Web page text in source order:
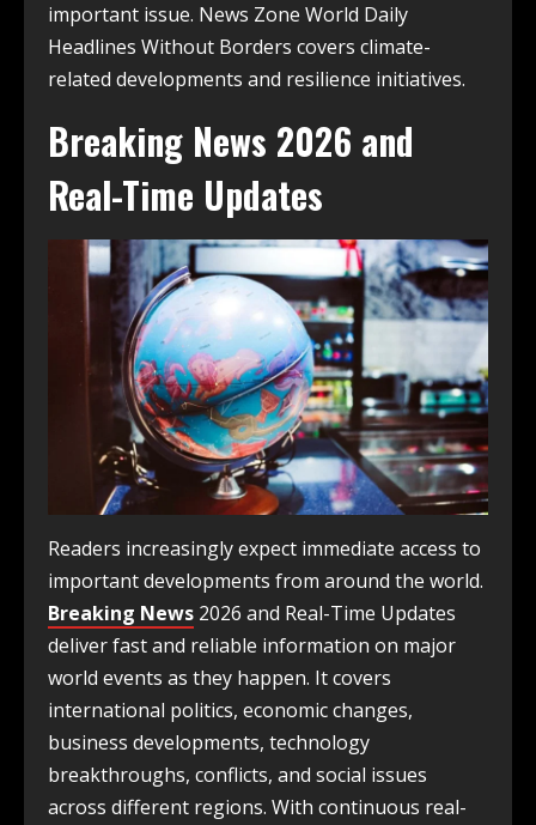
important issue. News Zone World Daily
Headlines Without Borders covers climate-
related developments and resilience initiatives.
Breaking News 2026 and
Real-Time Updates
Readers increasingly expect immediate access to
important developments from around the world.
Breaking News 2026 and Real-Time Updates
deliver fast and reliable information on major
world events as they happen. It covers
international politics, economic changes,
business developments, technology
breakthroughs, conflicts, and social issues
across different regions. With continuous real-